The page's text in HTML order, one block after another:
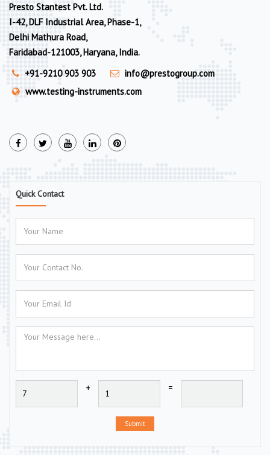
Presto Stantest Pvt. Ltd.
I-42, DLF Industrial Area, Phase-1,
Delhi Mathura Road,
Faridabad-121003, Haryana, India.
+91-9210 903 903
info@prestogroup.com
www.testing-instruments.com
Quick Contact
+ =
Submit